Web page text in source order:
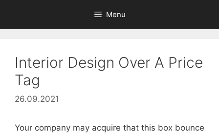
content
Menu
Interior Design Over A Price
Tag
26.09.2021
Your company may acquire that this box bounce